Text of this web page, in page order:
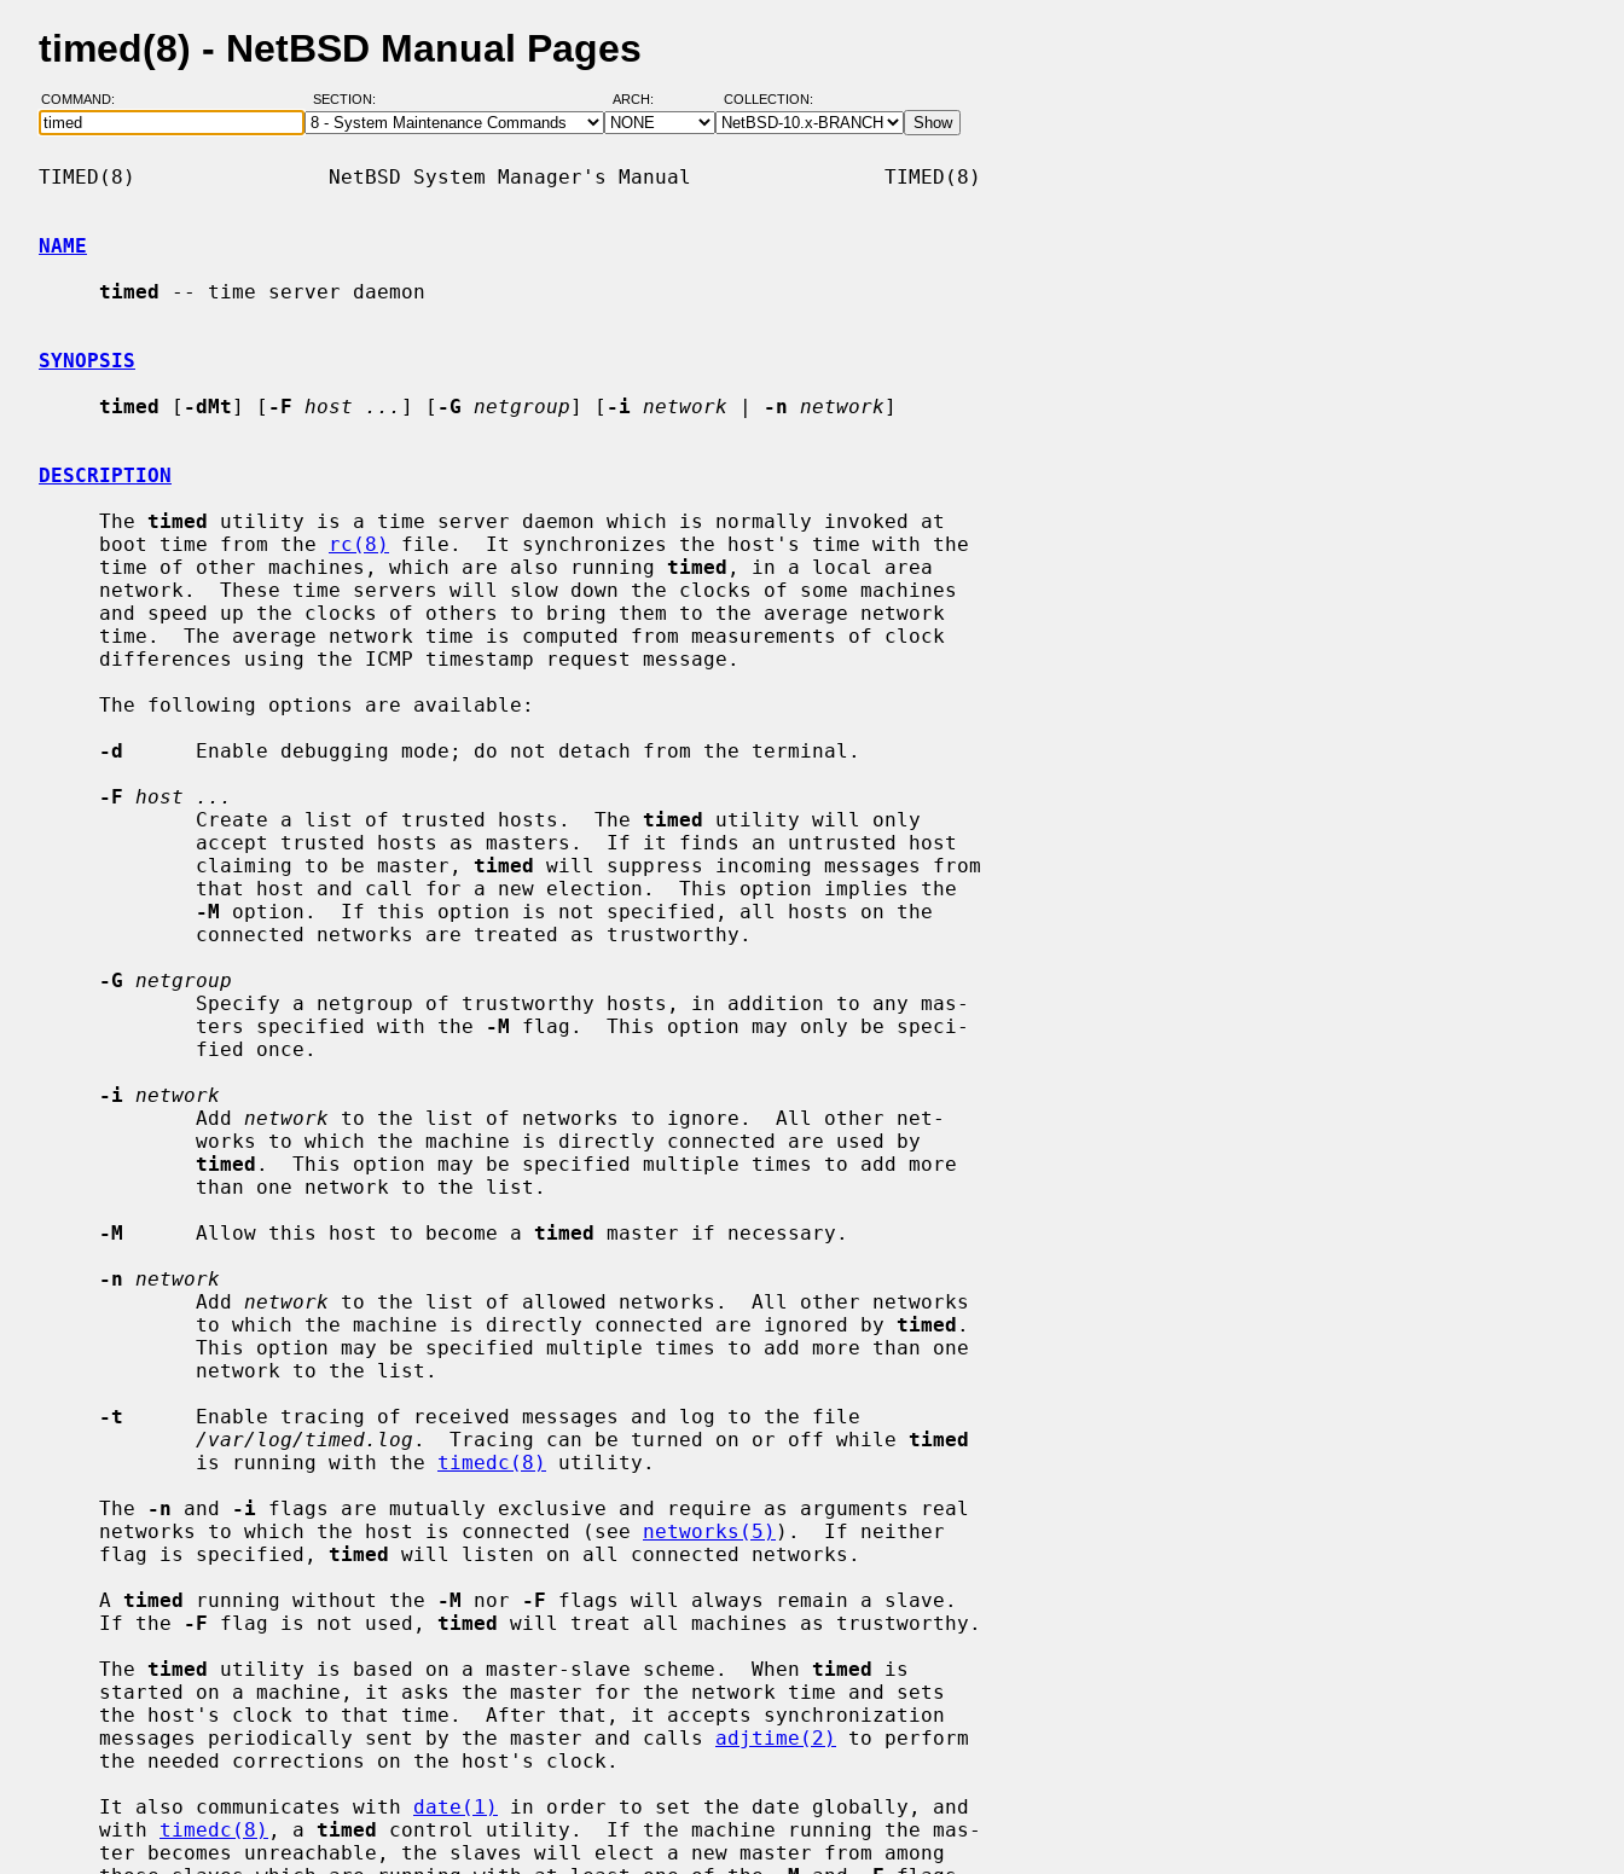
timed(8) - NetBSD Manual Pages
COMMAND: SECTION: ARCH: COLLECTION:
TIMED(8)                NetBSD System Manager's Manual                TIMED(8)
NAME
timed -- time server daemon
SYNOPSIS
timed [ -dMt] [ -F host ... ] [ -G netgroup] [ -i network | -n network]
DESCRIPTION
     The
timed utility is a time server daemon which is normally invoked at
     boot time from the
rc(8)
file.  It synchronizes the host's time with the
     time of other machines, which are also running
timed , in a local area
-d
      Enable debugging mode; do not detach from the terminal.
-F
host ...
             Create a list of trusted hosts.  The
timed utility will only
             claiming to be master,
timed will suppress incoming messages from
-M option.  If this option is not specified, all hosts on the
-G
netgroup
             ters specified with the
-M flag.  This option may only be speci-
-i network
             Add
network to the list of networks to ignore.  All other net-
timed .  This option may be specified multiple times to add more
-M
      Allow this host to become a
timed master if necessary.
-n
network
             Add
network to the list of allowed networks.  All other networks
             to which the machine is directly connected are ignored by
timed .
-t
      Enable tracing of received messages and log to the file
/var/log/timed.log .  Tracing can be turned on or off while timed
             is running with the
timedc(8)
utility.
     The
-n and -i flags are mutually exclusive and require as arguments real
     networks to which the host is connected (see
networks(5) ).  If neither
     flag is specified,
timed will listen on all connected networks.
     A
timed running without the -M nor -F flags will always remain a slave.
     If the
-F flag is not used, timed will treat all machines as trustworthy.
     The
timed utility is based on a master-slave scheme.  When timed is
     messages periodically sent by the master and calls
adjtime(2)
to perform
     It also communicates with
date(1)
in order to set the date globally, and
     with
timedc(8) , a timed control utility.  If the machine running the mas-